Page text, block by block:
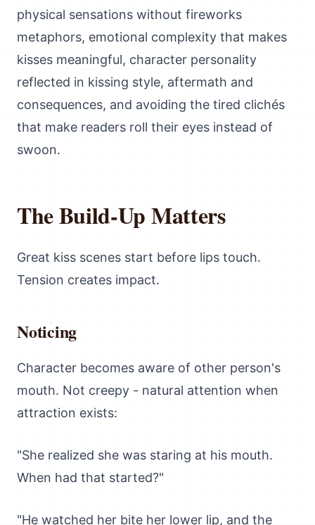
physical sensations without fireworks
metaphors, emotional complexity that makes
kisses meaningful, character personality
reflected in kissing style, aftermath and
consequences, and avoiding the tired clichés
that make readers roll their eyes instead of
swoon.
The Build-Up Matters
Great kiss scenes start before lips touch.
Tension creates impact.
Noticing
Character becomes aware of other person's
mouth. Not creepy - natural attention when
attraction exists:
"She realized she was staring at his mouth.
When had that started?"
"He watched her bite her lower lip, and the